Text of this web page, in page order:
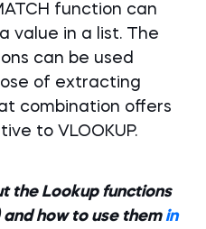
function can
value in a list. The
can be used
of extracting
combination offers
to VLOOKUP.
the Lookup functions
and how to use themin